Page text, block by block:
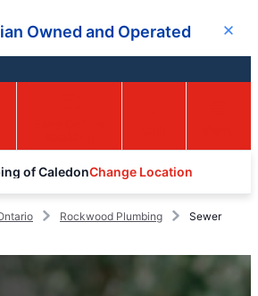
Owned and Operated Close
of CaledonChange Location
Rockwood Plumbing
Sewer